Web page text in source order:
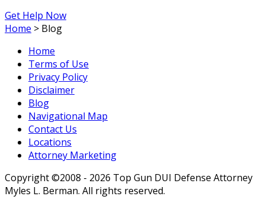
Get Help Now
Home > Blog
Home
Terms of Use
Privacy Policy
Disclaimer
Blog
Navigational Map
Contact Us
Locations
Attorney Marketing
Copyright ©2008 - 2026 Top Gun DUI Defense Attorney
Myles L. Berman. All rights reserved.